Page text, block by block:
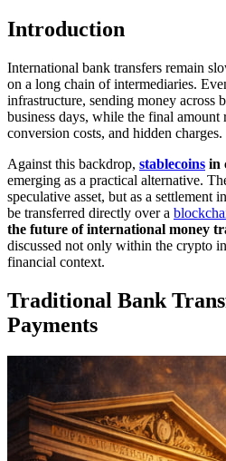
Introduction
International bank transfers remain
on a long chain of intermediaries.
infrastructure, sending money across
business days, while the final amount
conversion costs, and hidden charges.
Against this backdrop, stablecoins in
emerging as a practical alternative.
speculative asset, but as a settlement
be transferred directly over a
the future of international money
discussed not only within the crypto
financial context.
Traditional Bank
Payments